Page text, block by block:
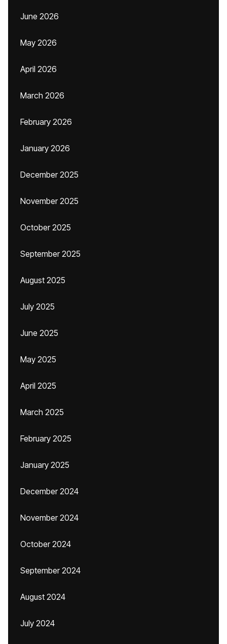
June 2026
May 2026
April 2026
March 2026
February 2026
January 2026
December 2025
November 2025
October 2025
September 2025
August 2025
July 2025
June 2025
May 2025
April 2025
March 2025
February 2025
January 2025
December 2024
November 2024
October 2024
September 2024
August 2024
July 2024